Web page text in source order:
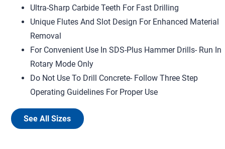
Ultra-Sharp Carbide Teeth For Fast Drilling
Unique Flutes And Slot Design For Enhanced Material
Removal
For Convenient Use In SDS-Plus Hammer Drills- Run In
Rotary Mode Only
Do Not Use To Drill Concrete- Follow Three Step
Operating Guidelines For Proper Use
See All Sizes